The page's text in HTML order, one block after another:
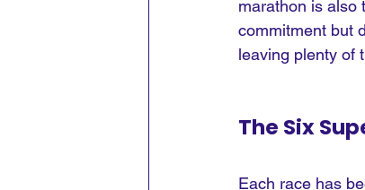
marathon is also
commitment but
leaving plenty of
The Six
Each race has